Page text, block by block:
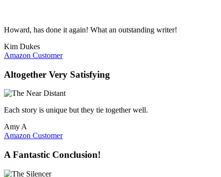
Howard, has done it again! What an outstanding writer!
Kim Dukes
Amazon Customer
Altogether Very Satisfying
Each story is unique but they tie together well.
Amy A
Amazon Customer
A Fantastic Conclusion!